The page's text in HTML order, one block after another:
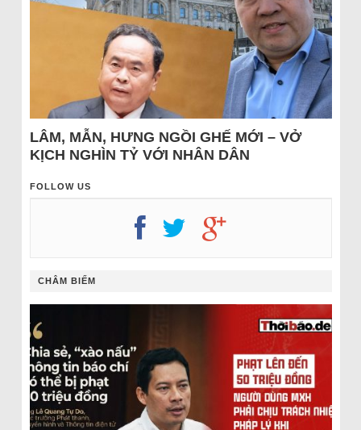
LÂM, MẪN, HƯNG NGỒI GHẾ MỚI – VỞ
KỊCH NGHÌN TỶ VỚI NHÂN DÂN
FOLLOW US
CHÂM BIẾM